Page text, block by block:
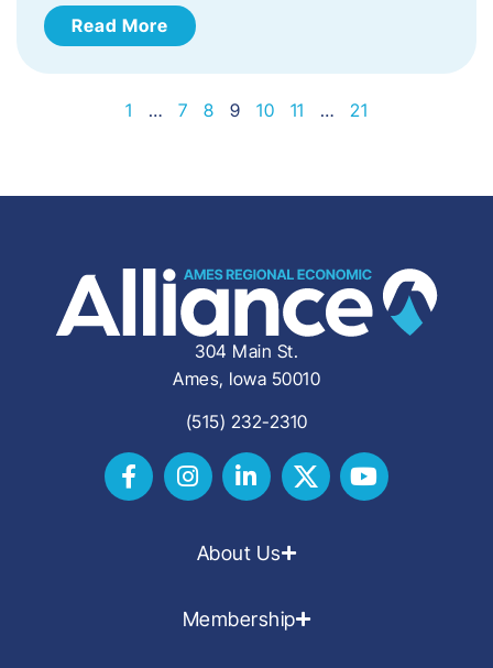
Read More
1 … 7 8 9 10 11 … 21
304 Main St.
Ames, Iowa 50010
(515) 232-2310
About Us
Membership